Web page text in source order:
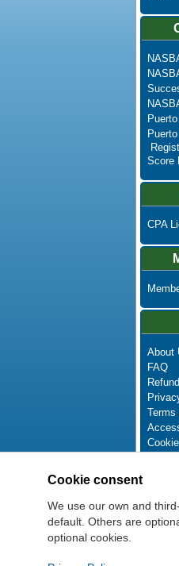
Score
CPA
About
FAQ
Terms
Cookie consent
We use our own and
default. Others are
optional cookies.